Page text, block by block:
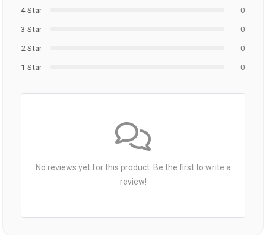
4 Star
0
3 Star
0
2 Star
0
1 Star
0
No reviews yet for this product. Be the first to write a
review!